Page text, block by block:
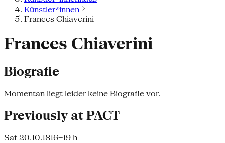
Künstler*innen
Frances Chiaverini
Frances Chiaverini
Biografie
Momentan liegt leider keine Biografie vor.
Previously at PACT
Sat 20.10.1816–19 h